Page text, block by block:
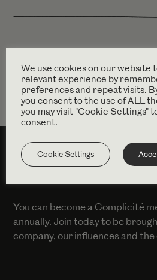
Find out more
SUPPORT
You can become a Complicité
annually. Join today to be
company, our influences and
We use cookies on our website
relevant experience by
preferences and repeat visits.
you consent to the use of ALL
you may visit "Cookie Settings"
consent.
Cookie Settings